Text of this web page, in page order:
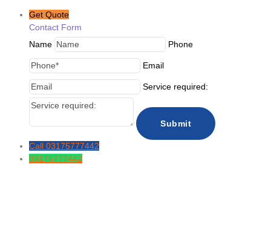
Get Quote
Contact Form
Name
Phone
Email
Service required:
Call 03175777442
03175777442